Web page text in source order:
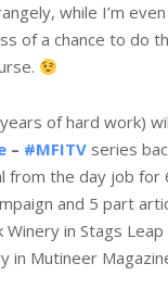
while I’m
of a chance to do
of hard work)
– #MFITV series
from the day job for
and 5 part
Winery in Stags
in Mutineer